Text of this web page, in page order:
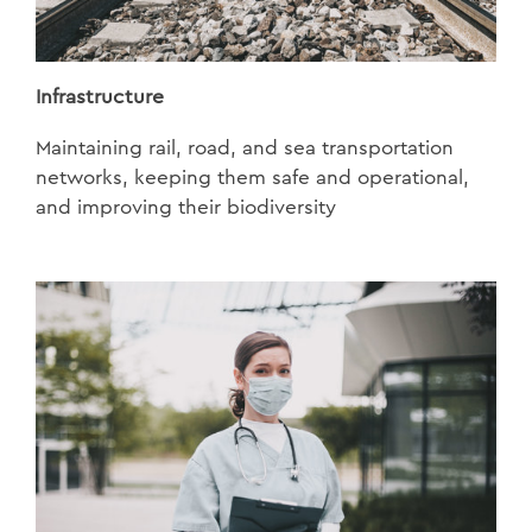
Infrastructure
Maintaining rail, road, and sea transportation
networks, keeping them safe and operational,
and improving their biodiversity